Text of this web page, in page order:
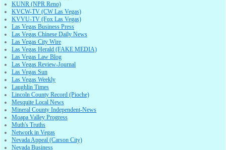
KUNR (NPR Reno)
KVCW-TV (CW Las Vegas)
KVVU-TV (Fox Las Vegas)
Las Vegas Business Press
Las Vegas Chinese Daily News
Las Vegas City Wire
Las Vegas Herald (FAKE MEDIA)
Las Vegas Law Blog
Las Vegas Review-Journal
Las Vegas Sun
Las Vegas Weekly
Laughlin Times
Lincoln County Record (Pioche)
Mesquite Local News
Mineral County Independent-News
Moapa Valley Progress
Muth's Truths
Network in Vegas
Nevada Appeal (Carson City)
Nevada Business